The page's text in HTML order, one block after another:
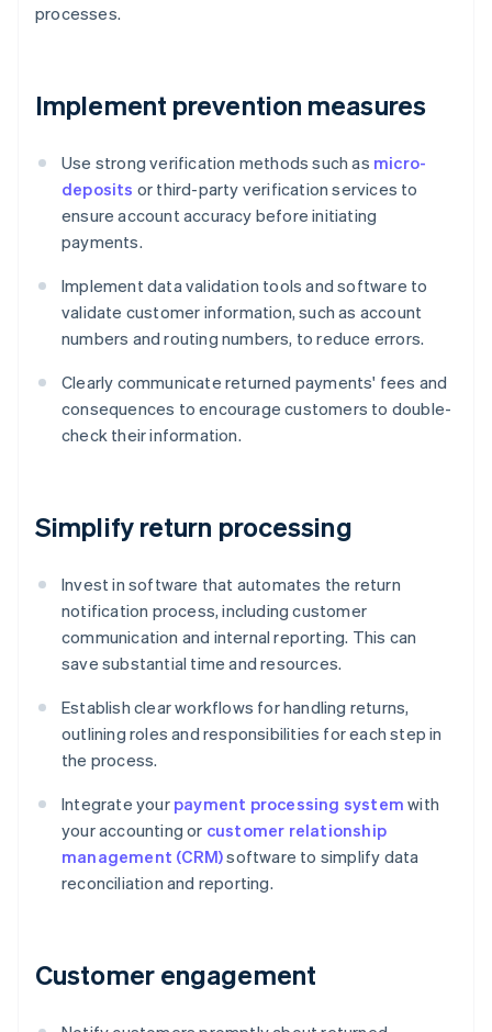
processes.
Implement prevention measures
Use strong verification methods such as micro-
deposits or third-party verification services to
ensure account accuracy before initiating
payments.
Implement data validation tools and software to
validate customer information, such as account
numbers and routing numbers, to reduce errors.
Clearly communicate returned payments' fees and
consequences to encourage customers to double-
check their information.
Simplify return processing
Invest in software that automates the return
notification process, including customer
communication and internal reporting. This can
save substantial time and resources.
Establish clear workflows for handling returns,
outlining roles and responsibilities for each step in
the process.
Integrate your payment processing system with
your accounting or customer relationship
management (CRM)software to simplify data
reconciliation and reporting.
Customer engagement